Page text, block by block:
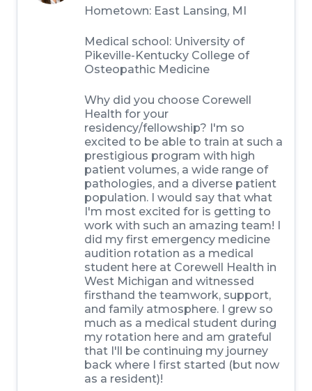
Hometown: East Lansing, MI
Medical school: University of
Pikeville-Kentucky College of
Osteopathic Medicine
Why did you choose Corewell
Health for your
residency/fellowship? I'm so
excited to be able to train at such a
prestigious program with high
patient volumes, a wide range of
pathologies, and a diverse patient
population. I would say that what
I'm most excited for is getting to
work with such an amazing team! I
did my first emergency medicine
audition rotation as a medical
student here at Corewell Health in
West Michigan and witnessed
firsthand the teamwork, support,
and family atmosphere. I grew so
much as a medical student during
my rotation here and am grateful
that I'll be continuing my journey
back where I first started (but now
as a resident)!